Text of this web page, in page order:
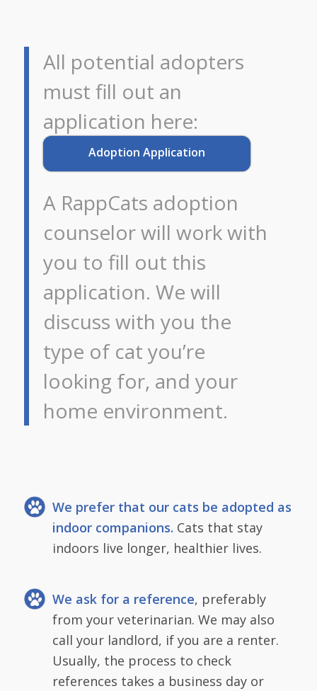
All potential adopters
must fill out an
application here:
Adoption Application
A RappCats adoption
counselor will work with
you to fill out this
application. We will
discuss with you the
type of cat you’re
looking for, and your
home environment.
We prefer that our cats be adopted as
indoor companions. Cats that stay
indoors live longer, healthier lives.
We ask for a reference, preferably
from your veterinarian. We may also
call your landlord, if you are a renter.
Usually, the process to check
references takes a business day or